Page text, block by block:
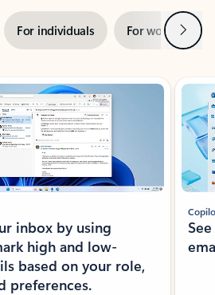
For individuals For work Next
inbox by using
high and low-
based on your role,
preferences.